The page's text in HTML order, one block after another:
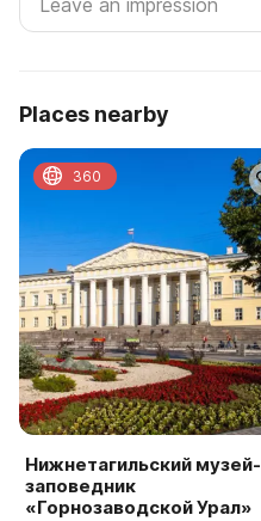
Places nearby
Нижнетагильский музей-
заповедник
«Горнозаводской Урал»
360